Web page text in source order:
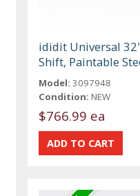
ididit Universal
Shift, Paintable
Model: 3097948
Condition: NEW
$766.99 ea